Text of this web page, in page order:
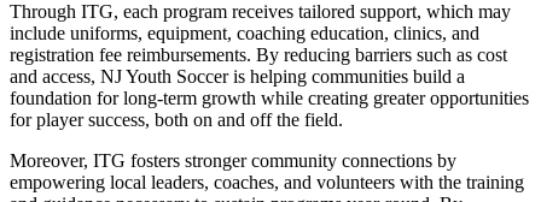
Through ITG, each program receives tailored support, which may
include uniforms, equipment, coaching education, clinics, and
registration fee reimbursements. By reducing barriers such as cost
and access, NJ Youth Soccer is helping communities build a
foundation for long-term growth while creating greater opportunities
for player success, both on and off the field.
Moreover, ITG fosters stronger community connections by
empowering local leaders, coaches, and volunteers with the training